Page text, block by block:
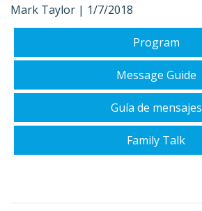
Mark Taylor | 1/7/2018
Program
Message Guide
Guía de mensajes
Family Talk